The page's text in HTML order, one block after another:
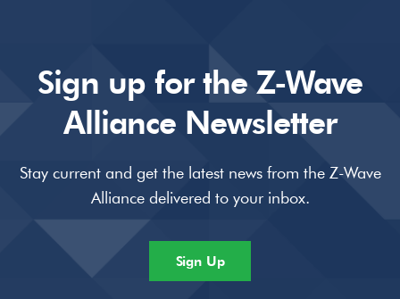
Sign up for the Z-Wave
Alliance Newsletter
Stay current and get the latest news from the Z-Wave
Alliance delivered to your inbox.
Sign Up